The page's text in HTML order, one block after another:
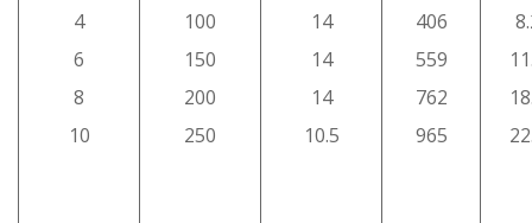
4
6
8
10
100
150
200
250
14
14
14
10.5
406
559
762
965